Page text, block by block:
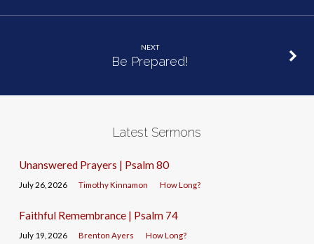
NEXT
Be Prepared!
Latest Sermons
Unanswered Prayers | Psalm 80
July 26, 2026 Timothy Kinnamon How Long?
Faithful Remembrance | Psalm 74
July 19, 2026 Brenton Ayers How Long?